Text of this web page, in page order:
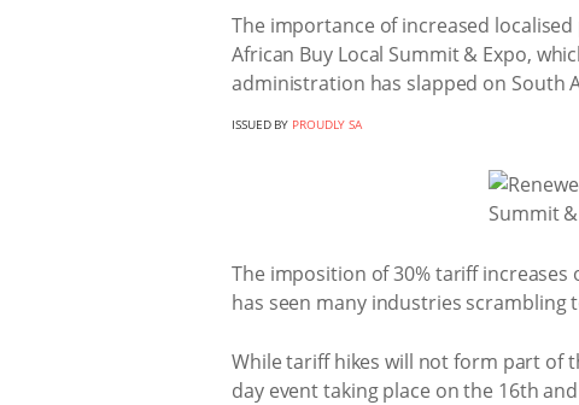
The importance of increased
African Buy Local Summit & Expo,
administration has slapped on South
ISSUED BY PROUDLY SA
The imposition of 30% tariff
has seen many industries
While tariff hikes will not form part of
day event taking place on the 16th